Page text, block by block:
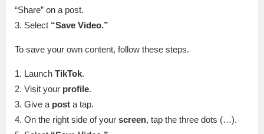
“Share” on a post.
3. Select “Save Video.”
To save your own content, follow these steps.
1. Launch TikTok.
2. Visit your profile.
3. Give a post a tap.
4. On the right side of your screen, tap the three dots (…).